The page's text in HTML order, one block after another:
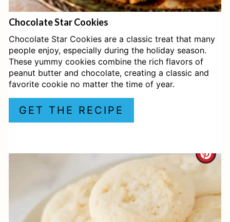
E
E
S
N
Chocolate Star Cookies
Chocolate Star Cookies are a classic treat that many
people enjoy, especially during the holiday season.
These yummy cookies combine the rich flavors of
peanut butter and chocolate, creating a classic and
favorite cookie no matter the time of year.
GET THE RECIPE
C
R
E
A